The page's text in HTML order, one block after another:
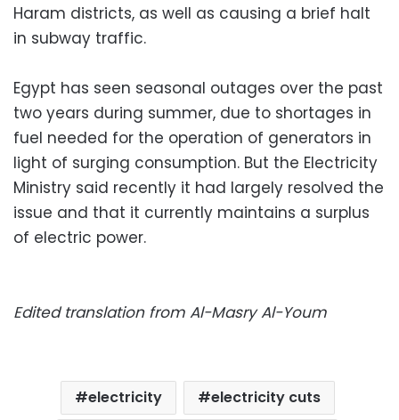
Haram districts, as well as causing a brief halt
in subway traffic.
Egypt has seen seasonal outages over the past
two years during summer, due to shortages in
fuel needed for the operation of generators in
light of surging consumption. But the Electricity
Ministry said recently it had largely resolved the
issue and that it currently maintains a surplus
of electric power.
Edited translation from Al-Masry Al-Youm
electricity
electricity cuts